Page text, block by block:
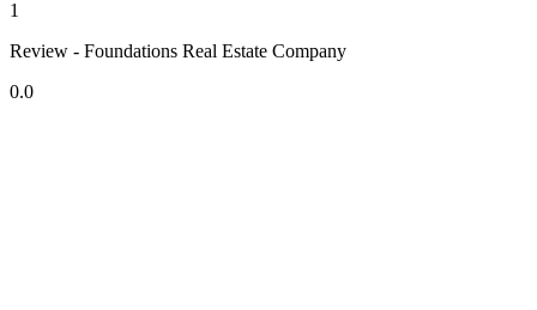
1
Review - Foundations Real Estate Company
0.0